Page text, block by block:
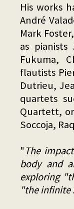
His works
André
Mark
as pianists
Fukuma,
flautists
Dutrieu,
quartets
Quartett,
Soccoja,
"The
body and
exploring
"the infinite